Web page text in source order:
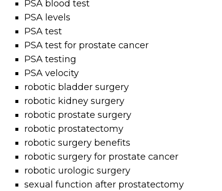
PSA blood test
PSA levels
PSA test
PSA test for prostate cancer
PSA testing
PSA velocity
robotic bladder surgery
robotic kidney surgery
robotic prostate surgery
robotic prostatectomy
robotic surgery benefits
robotic surgery for prostate cancer
robotic urologic surgery
sexual function after prostatectomy